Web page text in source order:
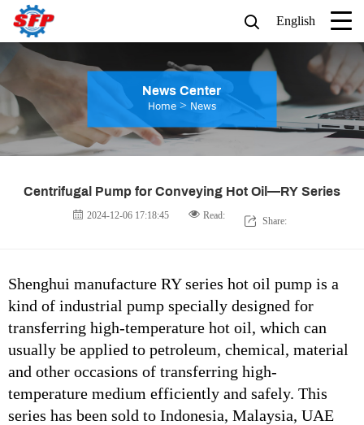
English
News Center
Home> News
Centrifugal Pump for Conveying Hot Oil—RY Series
2024-12-06 17:18:45 Read: Share:
Shenghui manufacture RY series hot oil pump is a
kind of industrial pump specially designed for
transferring high-temperature hot oil, which can
usually be applied to petroleum, chemical, material
and other occasions of transferring high-
temperature medium efficiently and safely. This
series has been sold to Indonesia, Malaysia, UAE